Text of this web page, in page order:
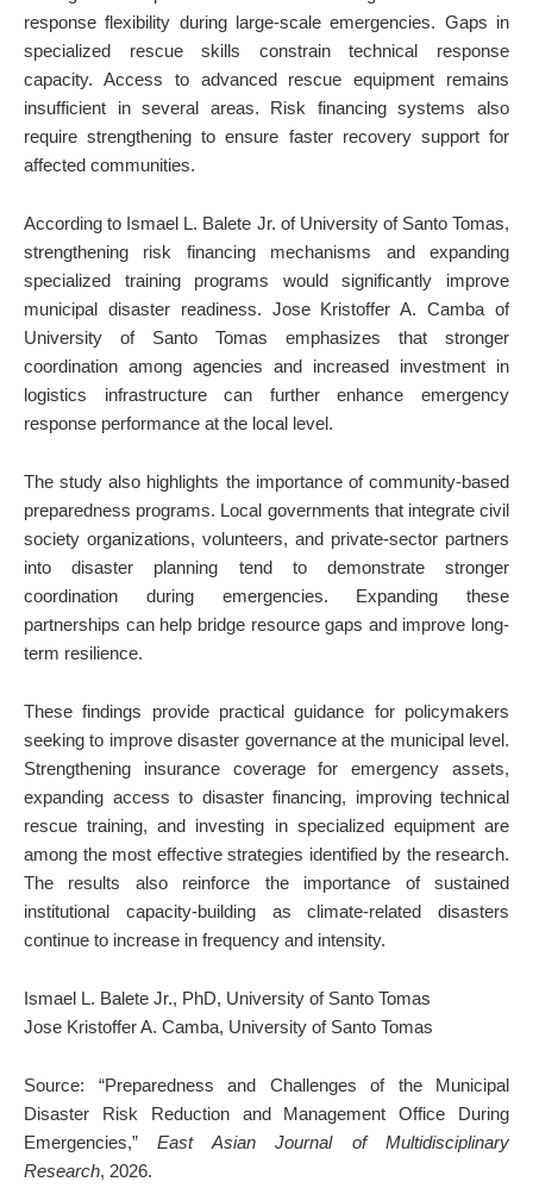
response flexibility during large-scale emergencies. Gaps in
specialized rescue skills constrain technical response
capacity. Access to advanced rescue equipment remains
insufficient in several areas. Risk financing systems also
require strengthening to ensure faster recovery support for
affected communities.
According to Ismael L. Balete Jr. of University of Santo Tomas,
strengthening risk financing mechanisms and expanding
specialized training programs would significantly improve
municipal disaster readiness. Jose Kristoffer A. Camba of
University of Santo Tomas emphasizes that stronger
coordination among agencies and increased investment in
logistics infrastructure can further enhance emergency
response performance at the local level.
The study also highlights the importance of community-based
preparedness programs. Local governments that integrate civil
society organizations, volunteers, and private-sector partners
into disaster planning tend to demonstrate stronger
coordination during emergencies. Expanding these
partnerships can help bridge resource gaps and improve long-
term resilience.
These findings provide practical guidance for policymakers
seeking to improve disaster governance at the municipal level.
Strengthening insurance coverage for emergency assets,
expanding access to disaster financing, improving technical
rescue training, and investing in specialized equipment are
among the most effective strategies identified by the research.
The results also reinforce the importance of sustained
institutional capacity-building as climate-related disasters
continue to increase in frequency and intensity.
Ismael L. Balete Jr., PhD, University of Santo Tomas
Jose Kristoffer A. Camba, University of Santo Tomas
Source: “Preparedness and Challenges of the Municipal
Disaster Risk Reduction and Management Office During
Emergencies,”East Asian Journal of Multidisciplinary
Research, 2026.